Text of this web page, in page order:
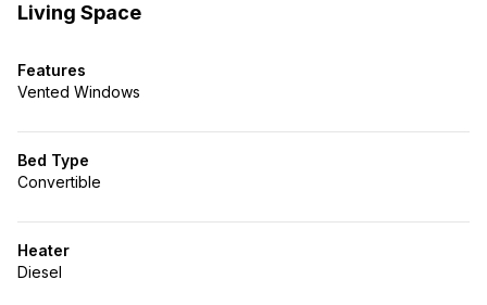
Living Space
Features
Vented Windows
Bed Type
Convertible
Heater
Diesel